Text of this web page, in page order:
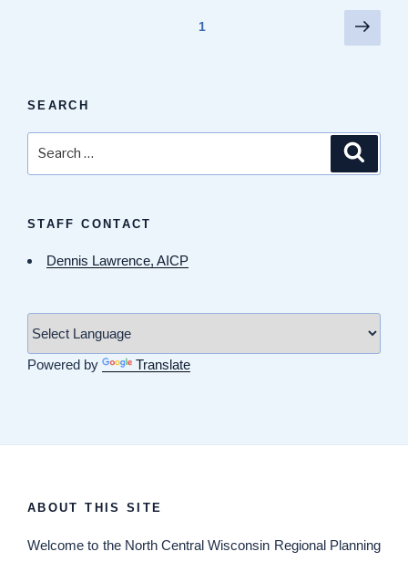
1
Next
page
SEARCH
STAFF CONTACT
Dennis Lawrence, AICP
Powered by Translate
ABOUT THIS SITE
Welcome to the North Central Wisconsin Regional Planning